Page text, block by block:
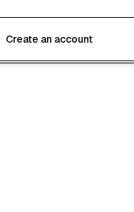
Create an account